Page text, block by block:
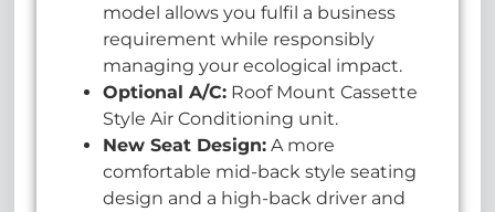
model allows you fulfil a business
requirement while responsibly
managing your ecological impact.
Optional A/C: Roof Mount Cassette
Style Air Conditioning unit.
New Seat Design: A more
comfortable mid-back style seating
design and a high-back driver and